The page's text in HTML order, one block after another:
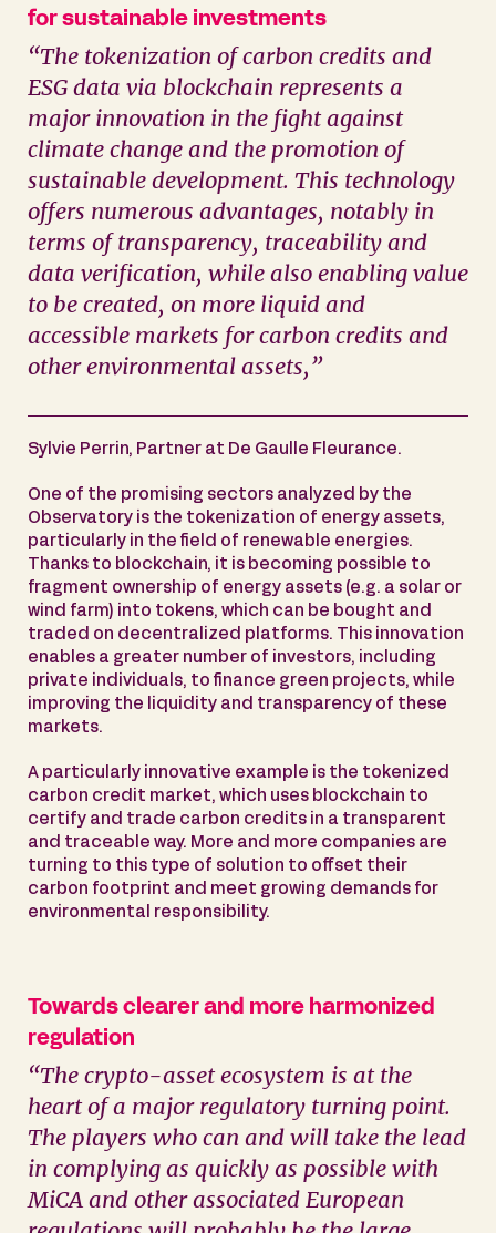
for sustainable investments
“The tokenization of carbon credits and
ESG data via blockchain represents a
major innovation in the fight against
climate change and the promotion of
sustainable development. This technology
offers numerous advantages, notably in
terms of transparency, traceability and
data verification, while also enabling value
to be created, on more liquid and
accessible markets for carbon credits and
other environmental assets,”
Sylvie Perrin, Partner at De Gaulle Fleurance.
One of the promising sectors analyzed by the
Observatory is the tokenization of energy assets,
particularly in the field of renewable energies.
Thanks to blockchain, it is becoming possible to
fragment ownership of energy assets (e.g. a solar or
wind farm) into tokens, which can be bought and
traded on decentralized platforms. This innovation
enables a greater number of investors, including
private individuals, to finance green projects, while
improving the liquidity and transparency of these
markets.
A particularly innovative example is the tokenized
carbon credit market, which uses blockchain to
certify and trade carbon credits in a transparent
and traceable way. More and more companies are
turning to this type of solution to offset their
carbon footprint and meet growing demands for
environmental responsibility.
Towards clearer and more harmonized
regulation
“The crypto-asset ecosystem is at the
heart of a major regulatory turning point.
The players who can and will take the lead
in complying as quickly as possible with
MiCA and other associated European